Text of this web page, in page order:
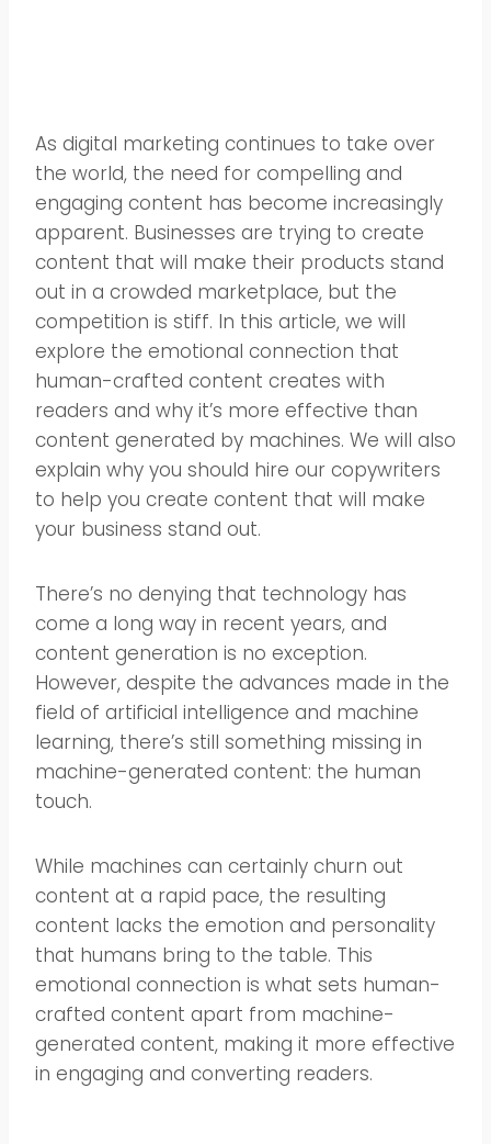
As digital marketing continues to take over
the world, the need for compelling and
engaging content has become increasingly
apparent. Businesses are trying to create
content that will make their products stand
out in a crowded marketplace, but the
competition is stiff. In this article, we will
explore the emotional connection that
human-crafted content creates with
readers and why it’s more effective than
content generated by machines. We will also
explain why you should hire our copywriters
to help you create content that will make
your business stand out.
There’s no denying that technology has
come a long way in recent years, and
content generation is no exception.
However, despite the advances made in the
field of artificial intelligence and machine
learning, there’s still something missing in
machine-generated content: the human
touch.
While machines can certainly churn out
content at a rapid pace, the resulting
content lacks the emotion and personality
that humans bring to the table. This
emotional connection is what sets human-
crafted content apart from machine-
generated content, making it more effective
in engaging and converting readers.